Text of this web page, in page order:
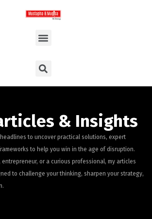
& Insights
to uncover practical solutions, expert
to help you win in the age of disruption.
entrepreneur, or a curious professional, my articles
to challenge your thinking, sharpen your strategy,